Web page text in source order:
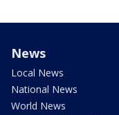
News
Local News
National News
World News